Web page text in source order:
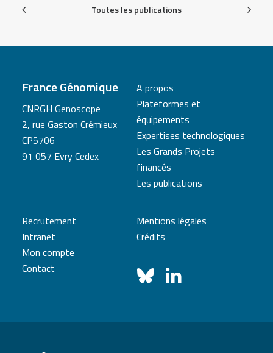
Toutes les publications
France Génomique
CNRGH Genoscope
2, rue Gaston Crémieux
CP5706
91 057 Evry Cedex
A propos
Plateformes et
équipements
Expertises technologiques
Les Grands Projets
financés
Les publications
Recrutement
Intranet
Mon compte
Contact
Mentions légales
Crédits